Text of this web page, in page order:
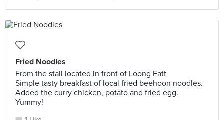
Fried Noodles
From the stall located in front of Loong Fatt
Simple tasty breakfast of local fried beehoon noodles.
Added the curry chicken, potato and fried egg.
Yummy!